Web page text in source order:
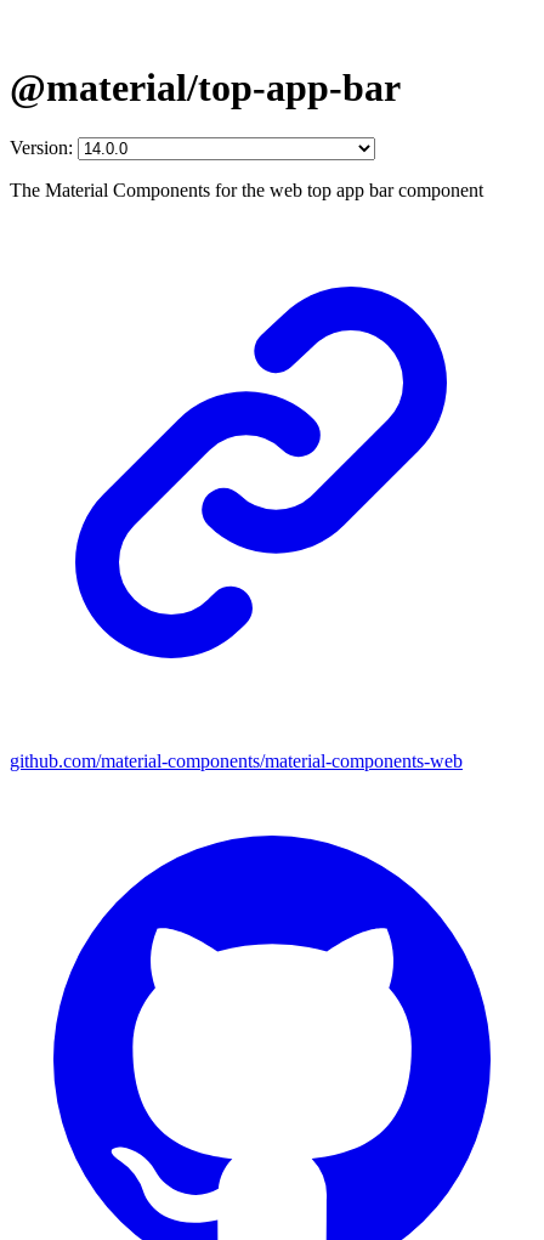
@material/top-app-bar
Version:
The Material Components for the web top app bar component
github.com/material-components/material-components-web